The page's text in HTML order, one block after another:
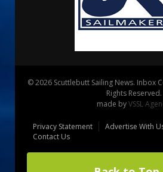
© 2026 Scuttlebutt Sailing News. Inbox
Rights Reserved.
made byVSSL
Privacy Statement Advertise With
Contact Us